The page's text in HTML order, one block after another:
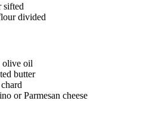
sifted
divided
olive oil
butter
or Parmesan cheese